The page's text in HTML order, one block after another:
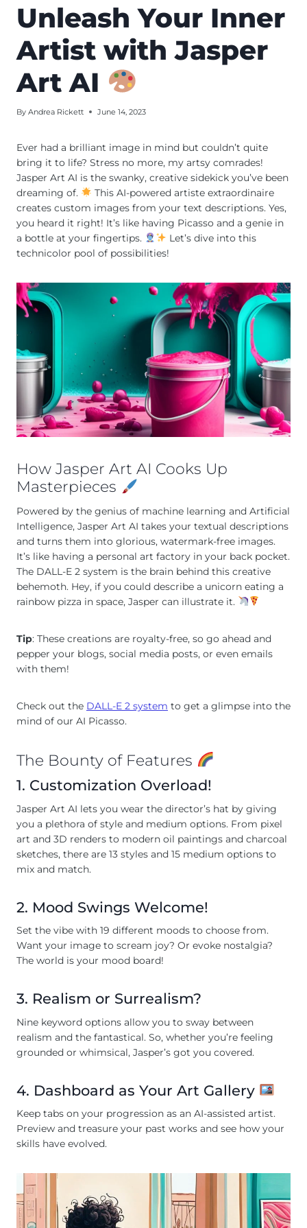
Unleash Your Inner
Artist with Jasper
Art AI
By Andrea Rickett June 14, 2023
Ever had a brilliant image in mind but couldn’t quite
bring it to life? Stress no more, my artsy comrades!
Jasper Art AI is the swanky, creative sidekick you’ve been
dreaming of.
This AI-powered artiste extraordinaire
creates custom images from your text descriptions. Yes,
you heard it right! It’s like having Picasso and a genie in
a bottle at your fingertips.
Let’s dive into this
technicolor pool of possibilities!
How Jasper Art AI Cooks Up
Masterpieces
Powered by the genius of machine learning and Artificial
Intelligence, Jasper Art AI takes your textual descriptions
and turns them into glorious, watermark-free images.
It’s like having a personal art factory in your back pocket.
The DALL-E 2 system is the brain behind this creative
behemoth. Hey, if you could describe a unicorn eating a
rainbow pizza in space, Jasper can illustrate it.
Tip: These creations are royalty-free, so go ahead and
pepper your blogs, social media posts, or even emails
with them!
Check out the DALL-E 2 system to get a glimpse into the
mind of our AI Picasso.
The Bounty of Features
1. Customization Overload!
Jasper Art AI lets you wear the director’s hat by giving
you a plethora of style and medium options. From pixel
art and 3D renders to modern oil paintings and charcoal
sketches, there are 13 styles and 15 medium options to
mix and match.
2. Mood Swings Welcome!
Set the vibe with 19 different moods to choose from.
Want your image to scream joy? Or evoke nostalgia?
The world is your mood board!
3. Realism or Surrealism?
Nine keyword options allow you to sway between
realism and the fantastical. So, whether you’re feeling
grounded or whimsical, Jasper’s got you covered.
4. Dashboard as Your Art Gallery
Keep tabs on your progression as an AI-assisted artist.
Preview and treasure your past works and see how your
skills have evolved.